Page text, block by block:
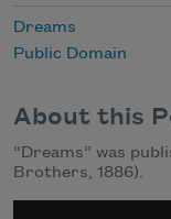
Dreams
Public Domain
About this
“Dreams” was
Brothers, 1886).